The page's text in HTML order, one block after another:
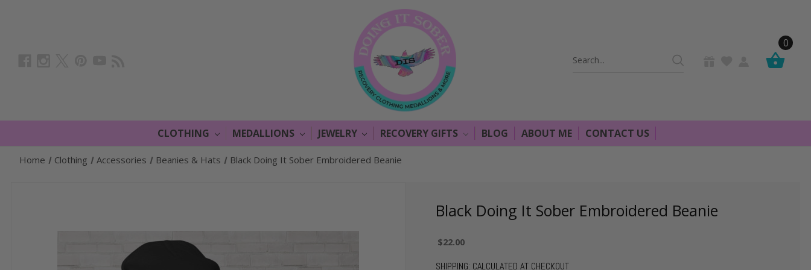
Search
0
CLOTHING MEDALLIONS JEWELRY RECOVERY GIFTS BLOG ABOUT ME CONTACT US
Home Clothing Accessories Beanies & Hats Black Doing It Sober Embroidered Beanie
Black Doing It Sober Embroidered Beanie
$22.00
SHIPPING: CALCULATED AT CHECKOUT